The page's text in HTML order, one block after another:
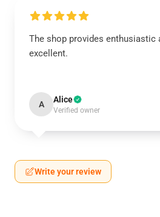
The shop provides enthusiastic
excellent.
A Alice
Verified owner
Write your review